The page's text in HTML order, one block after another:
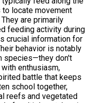
to locate movement
are primarily
feeding activity during
crucial information for
behavior is notably
species—they don't
enthusiasm,
battle that keeps
school together,
reefs and vegetated